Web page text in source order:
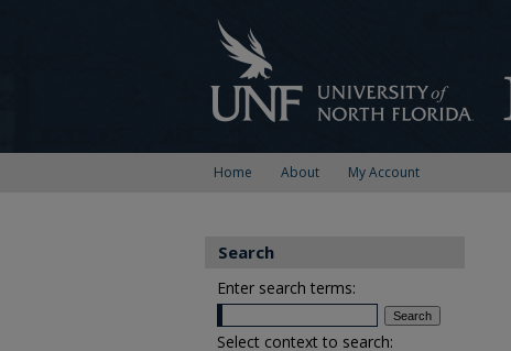
Home About My Account
Search
Enter search terms:
Select context to search: